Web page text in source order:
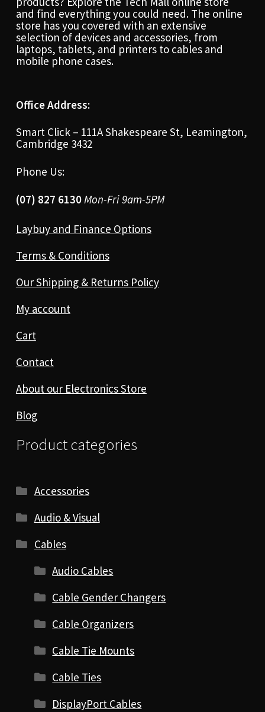
and find everything you could need. The online
store has you covered with an extensive
selection of devices and accessories, from
laptops, tablets, and printers to cables and
mobile phone cases.
Office Address:
Smart Click – 111A Shakespeare St, Leamington,
Cambridge 3432
Phone Us:
(07) 827 6130Mon-Fri 9am-5PM
Laybuy and Finance Options
Terms & Conditions
Our Shipping & Returns Policy
My account
Cart
Contact
About our Electronics Store
Blog
Product categories
Accessories
Audio & Visual
Cables
Audio Cables
Cable Gender Changers
Cable Organizers
Cable Tie Mounts
Cable Ties
DisplayPort Cables